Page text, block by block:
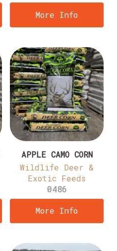
More Info
APPLE CAMO CORN
Wildlife Deer &
Exotic Feeds
0486
More Info